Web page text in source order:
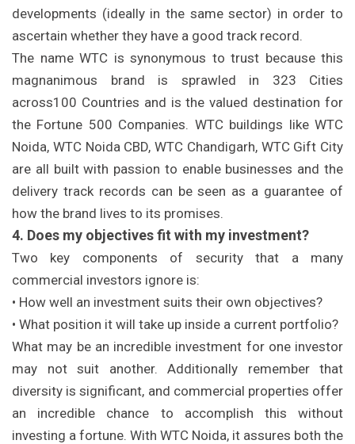
developments (ideally in the same sector) in order to
ascertain whether they have a good track record.
The name WTC is synonymous to trust because this
magnanimous brand is sprawled in 323 Cities
across100 Countries and is the valued destination for
the Fortune 500 Companies. WTC buildings like WTC
Noida, WTC Noida CBD, WTC Chandigarh, WTC Gift City
are all built with passion to enable businesses and the
delivery track records can be seen as a guarantee of
how the brand lives to its promises.
4. Does my objectives fit with my investment?
Two key components of security that a many
commercial investors ignore is:
• How well an investment suits their own objectives?
• What position it will take up inside a current portfolio?
What may be an incredible investment for one investor
may not suit another. Additionally remember that
diversity is significant, and commercial properties offer
an incredible chance to accomplish this without
investing a fortune. With WTC Noida, it assures both the